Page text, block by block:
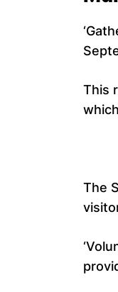
This
The